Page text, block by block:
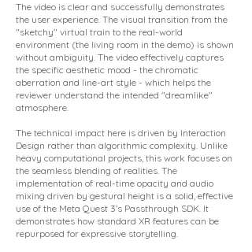
The video is clear and successfully demonstrates
the user experience. The visual transition from the
"sketchy" virtual train to the real-world
environment (the living room in the demo) is shown
without ambiguity. The video effectively captures
the specific aesthetic mood - the chromatic
aberration and line-art style - which helps the
reviewer understand the intended "dreamlike"
atmosphere.
The technical impact here is driven by Interaction
Design rather than algorithmic complexity. Unlike
heavy computational projects, this work focuses on
the seamless blending of realities. The
implementation of real-time opacity and audio
mixing driven by gestural height is a solid, effective
use of the Meta Quest 3’s Passthrough SDK. It
demonstrates how standard XR features can be
repurposed for expressive storytelling.